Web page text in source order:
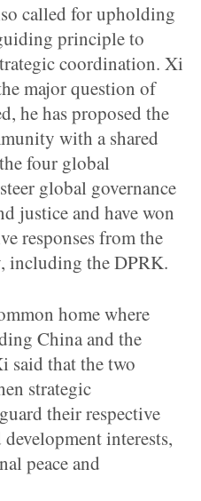
called for upholding
principle to
coordination. Xi
major question of
he has proposed the
with a shared
four global
global governance
justice and have won
responses from the
including the DPRK.
home where
China and the
said that the two
strategic
their respective
interests,
peace and